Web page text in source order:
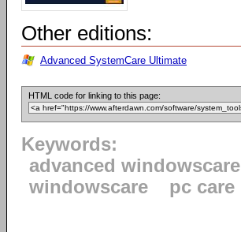
Other editions:
Advanced SystemCare Ultimate
HTML code for linking to this page:
Keywords:
advanced windowscare
windowscare
pc care